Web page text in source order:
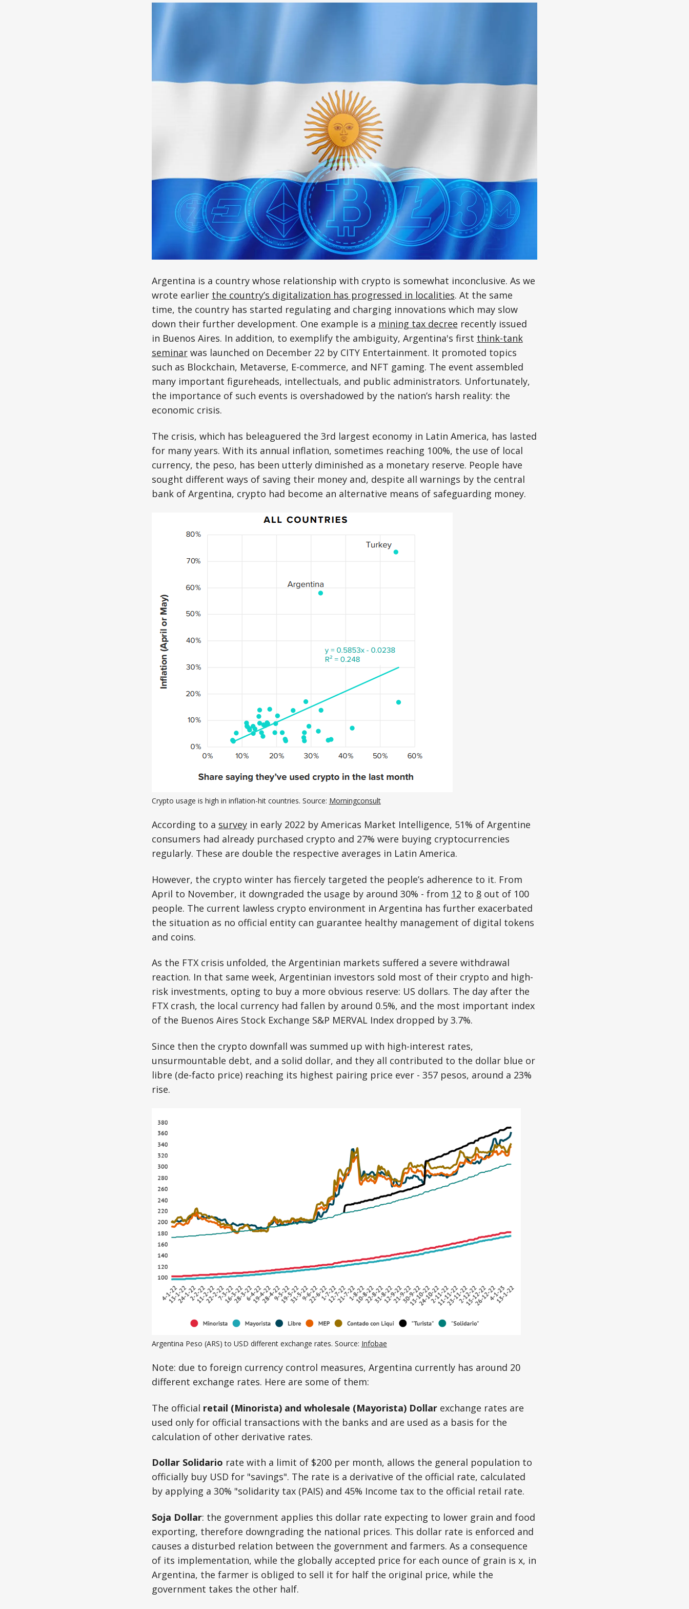
Argentina is a country whose relationship with crypto is somewhat inconclusive. As we
wrote earlier the country’s digitalization has progressed in localities. At the same
time, the country has started regulating and charging innovations which may slow
down their further development. One example is a mining tax decree recently issued
in Buenos Aires. In addition, to exemplify the ambiguity, Argentina's first think-tank
seminarwas launched on December 22 by CITY Entertainment. It promoted topics
such as Blockchain, Metaverse, E-commerce, and NFT gaming. The event assembled
many important figureheads, intellectuals, and public administrators. Unfortunately,
the importance of such events is overshadowed by the nation’s harsh reality: the
economic crisis.
The crisis, which has beleaguered the 3rd largest economy in Latin America, has lasted
for many years. With its annual inflation, sometimes reaching 100%, the use of local
currency, the peso, has been utterly diminished as a monetary reserve. People have
sought different ways of saving their money and, despite all warnings by the central
bank of Argentina, crypto had become an alternative means of safeguarding money.
Crypto usage is high in inflation-hit countries. Source: Morningconsult
According to a surveyin early 2022 by Americas Market Intelligence, 51% of Argentine
consumers had already purchased crypto and 27% were buying cryptocurrencies
regularly. These are double the respective averages in Latin America.
However, the crypto winter has fiercely targeted the people’s adherence to it. From
April to November, it downgraded the usage by around 30% - from 12 to 8out of 100
people. The current lawless crypto environment in Argentina has further exacerbated
the situation as no official entity can guarantee healthy management of digital tokens
and coins.
As the FTX crisis unfolded, the Argentinian markets suffered a severe withdrawal
reaction. In that same week, Argentinian investors sold most of their crypto and high-
risk investments, opting to buy a more obvious reserve: US dollars. The day after the
FTX crash, the local currency had fallen by around 0.5%, and the most important index
of the Buenos Aires Stock Exchange S&P MERVAL Index dropped by 3.7%.
Since then the crypto downfall was summed up with high-interest rates,
unsurmountable debt, and a solid dollar, and they all contributed to the dollar blue or
libre (de-facto price) reaching its highest pairing price ever - 357 pesos, around a 23%
rise.
Argentina Peso (ARS) to USD different exchange rates. Source: Infobae
Note: due to foreign currency control measures, Argentina currently has around 20
different exchange rates. Here are some of them:
The official retail (Minorista) and wholesale (Mayorista) Dollar exchange rates are
used only for official transactions with the banks and are used as a basis for the
calculation of other derivative rates.
Dollar Solidario rate with a limit of $200 per month, allows the general population to
officially buy USD for "savings". The rate is a derivative of the official rate, calculated
by applying a 30% "solidarity tax (PAIS) and 45% Income tax to the official retail rate.
Soja Dollar: the government applies this dollar rate expecting to lower grain and food
exporting, therefore downgrading the national prices. This dollar rate is enforced and
causes a disturbed relation between the government and farmers. As a consequence
of its implementation, while the globally accepted price for each ounce of grain is x, in
Argentina, the farmer is obliged to sell it for half the original price, while the
government takes the other half.